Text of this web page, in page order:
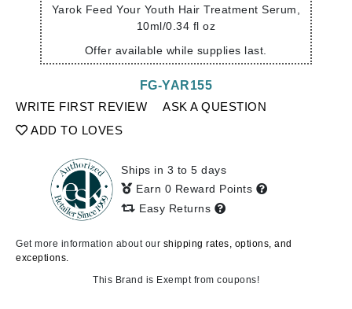
Yarok Feed Your Youth Hair Treatment Serum,
10ml/0.34 fl oz
Offer available while supplies last.
WRITE FIRST REVIEW
ASK A QUESTION
ADD TO LOVES
FG-YAR155
Ships in 3 to 5 days
Earn 0 Reward Points
Easy Returns
Get more information about our shipping rates, options, and
exceptions.
This Brand is Exempt from coupons!